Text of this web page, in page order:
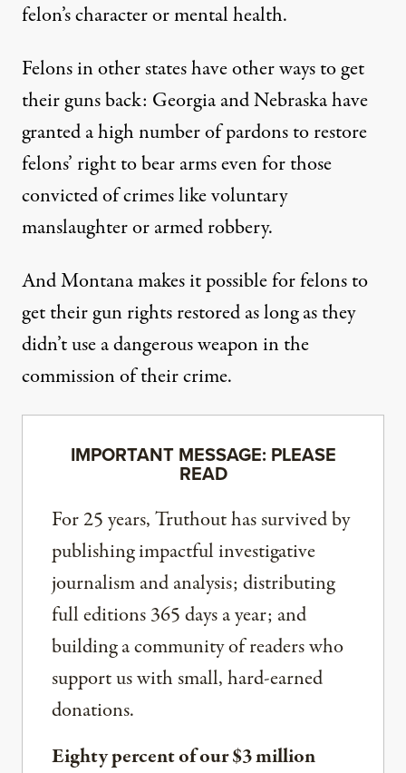
felon’s character or mental health.
Felons in other states have other ways to get
their guns back: Georgia and Nebraska have
granted a high number of pardons to restore
felons’ right to bear arms even for those
convicted of crimes like voluntary
manslaughter or armed robbery.
And Montana makes it possible for felons to
get their gun rights restored as long as they
didn’t use a dangerous weapon in the
commission of their crime.
IMPORTANT MESSAGE: PLEASE
READ
For 25 years, Truthout has survived by
publishing impactful investigative
journalism and analysis; distributing
full editions 365 days a year; and
building a community of readers who
support us with small, hard-earned
donations.
Eighty percent of our $3 million